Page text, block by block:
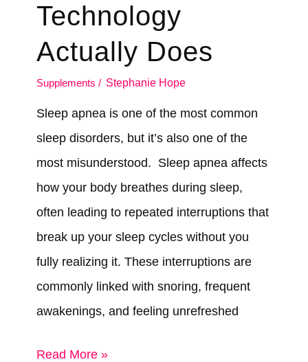
Technology
Actually Does
Supplements / Stephanie Hope
Sleep apnea is one of the most common
sleep disorders, but it’s also one of the
most misunderstood. Sleep apnea affects
how your body breathes during sleep,
often leading to repeated interruptions that
break up your sleep cycles without you
fully realizing it. These interruptions are
commonly linked with snoring, frequent
awakenings, and feeling unrefreshed
Can
Read More »